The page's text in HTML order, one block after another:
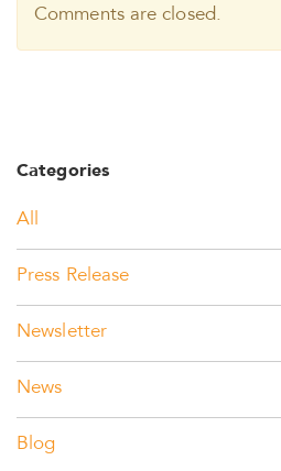
Comments are closed.
Categories
All
Press Release
Newsletter
News
Blog